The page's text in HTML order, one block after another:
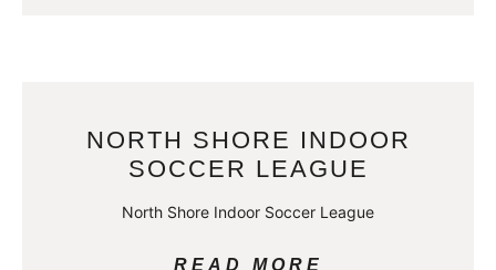
NORTH SHORE INDOOR
SOCCER LEAGUE
North Shore Indoor Soccer League
READ MORE